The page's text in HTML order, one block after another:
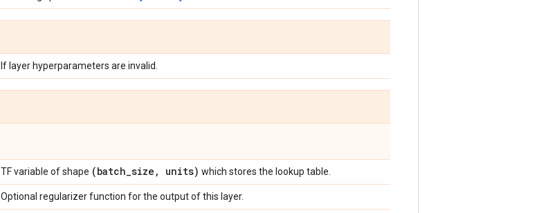
If layer hyperparameters are invalid.
TF variable of shape (batch_size , units) which stores the lookup table.
Optional regularizer function for the output of this layer.